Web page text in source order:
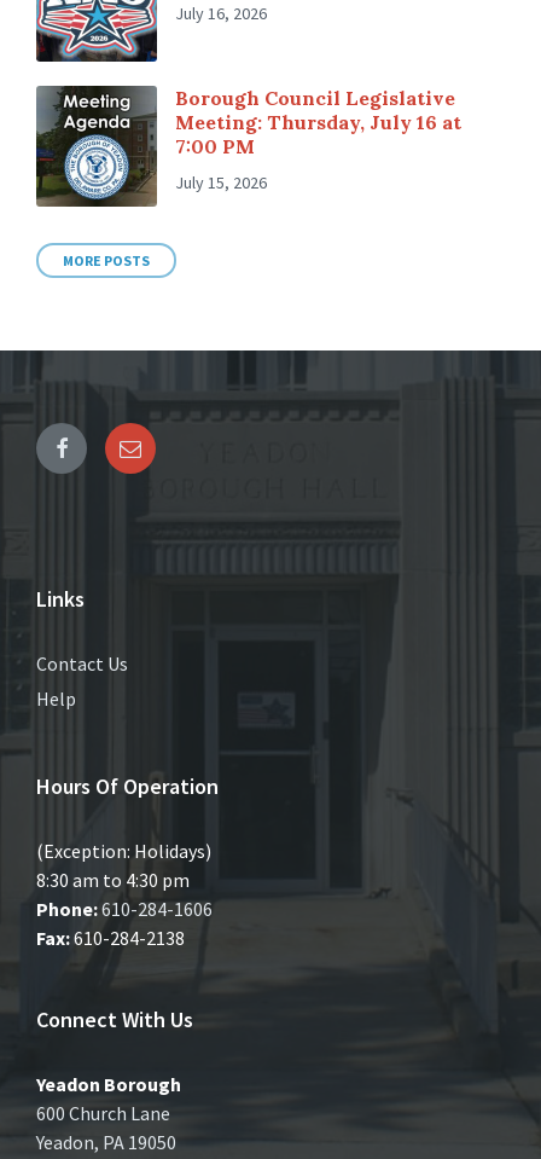
July 16, 2026
Borough Council Legislative
Meeting: Thursday, July 16 at
7:00 PM
July 15, 2026
MORE POSTS
Links
Contact Us
Help
Hours Of Operation
(Exception: Holidays)
8:30 am to 4:30 pm
Phone:610-284-1606
Fax:610-284-2138
Connect With Us
Yeadon Borough
600 Church Lane
Yeadon, PA 19050